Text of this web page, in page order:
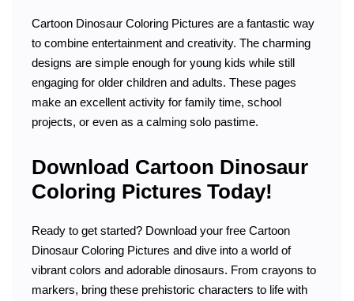
Cartoon Dinosaur Coloring Pictures are a fantastic way
to combine entertainment and creativity. The charming
designs are simple enough for young kids while still
engaging for older children and adults. These pages
make an excellent activity for family time, school
projects, or even as a calming solo pastime.
Download Cartoon Dinosaur
Coloring Pictures Today!
Ready to get started? Download your free Cartoon
Dinosaur Coloring Pictures and dive into a world of
vibrant colors and adorable dinosaurs. From crayons to
markers, bring these prehistoric characters to life with